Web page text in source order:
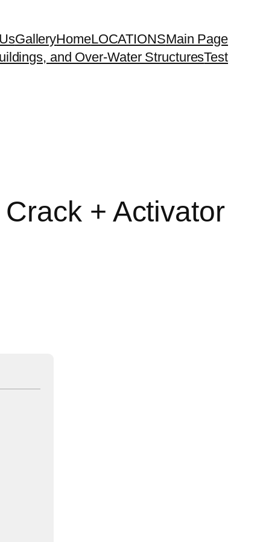
GalleryHomeLOCATIONSMain Page
and Over-Water StructuresTest
+ Activator